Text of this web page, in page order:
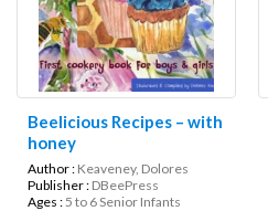
Beelicious Recipes – with
honey
Author : Keaveney, Dolores
Publisher : DBeePress
Ages : 5 to 6 Senior Infants